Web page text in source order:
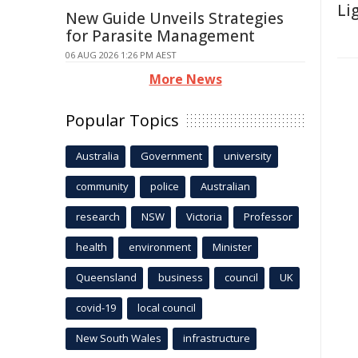
New Guide Unveils Strategies
for Parasite Management
06 AUG 2026 1:26 PM AEST
More News
Popular Topics
Australia Government university
community police Australian
research NSW Victoria Professor
health environment Minister
Queensland business council UK
covid-19 local council
New South Wales infrastructure